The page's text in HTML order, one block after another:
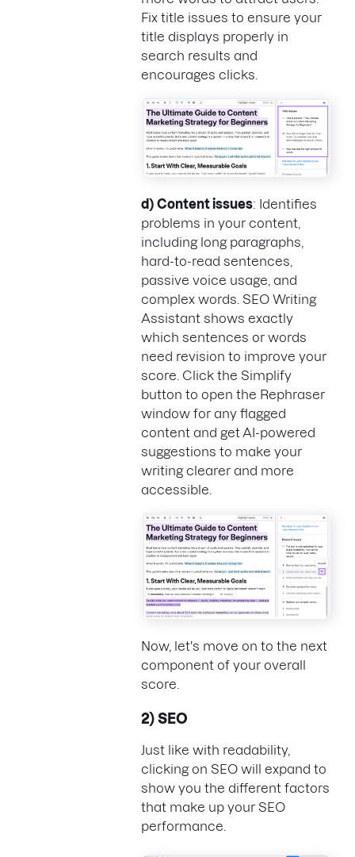
Fix title issues to ensure your
title displays properly in
search results and
encourages clicks.
d) Content issues: Identifies
problems in your content,
including long paragraphs,
hard-to-read sentences,
passive voice usage, and
complex words. SEO Writing
Assistant shows exactly
which sentences or words
need revision to improve your
score. Click the Simplify
button to open the Rephraser
window for any flagged
content and get AI-powered
suggestions to make your
writing clearer and more
accessible.
Now, let's move on to the next
component of your overall
score.
2) SEO
Just like with readability,
clicking on SEO will expand to
show you the different factors
that make up your SEO
performance.